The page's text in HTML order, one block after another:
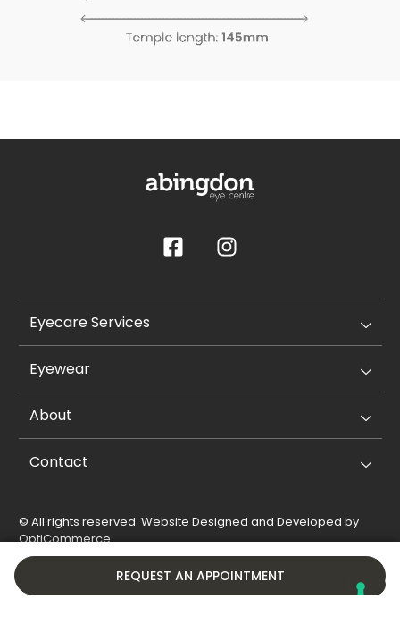
REQUEST AN APPOINTMENT
Eyecare Services
Eyewear
About
Contact
© All rights reserved. Website Designed and Developed by
OptiCommerce.
Privacy Policy